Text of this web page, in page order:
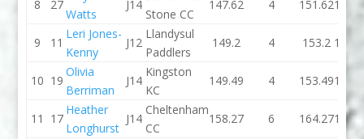
8 27
Watts
J14
Stone CC
147.62 4 151.62
9 11
Leri Jones-
Kenny
J12
Llandysul
Paddlers
149.2 4 153.2
10 19
Olivia
Berriman
J14
Kingston
KC
149.49 4 153.49
11 17
Heather
Longhurst
J14
Cheltenham
CC
158.27 6 164.27